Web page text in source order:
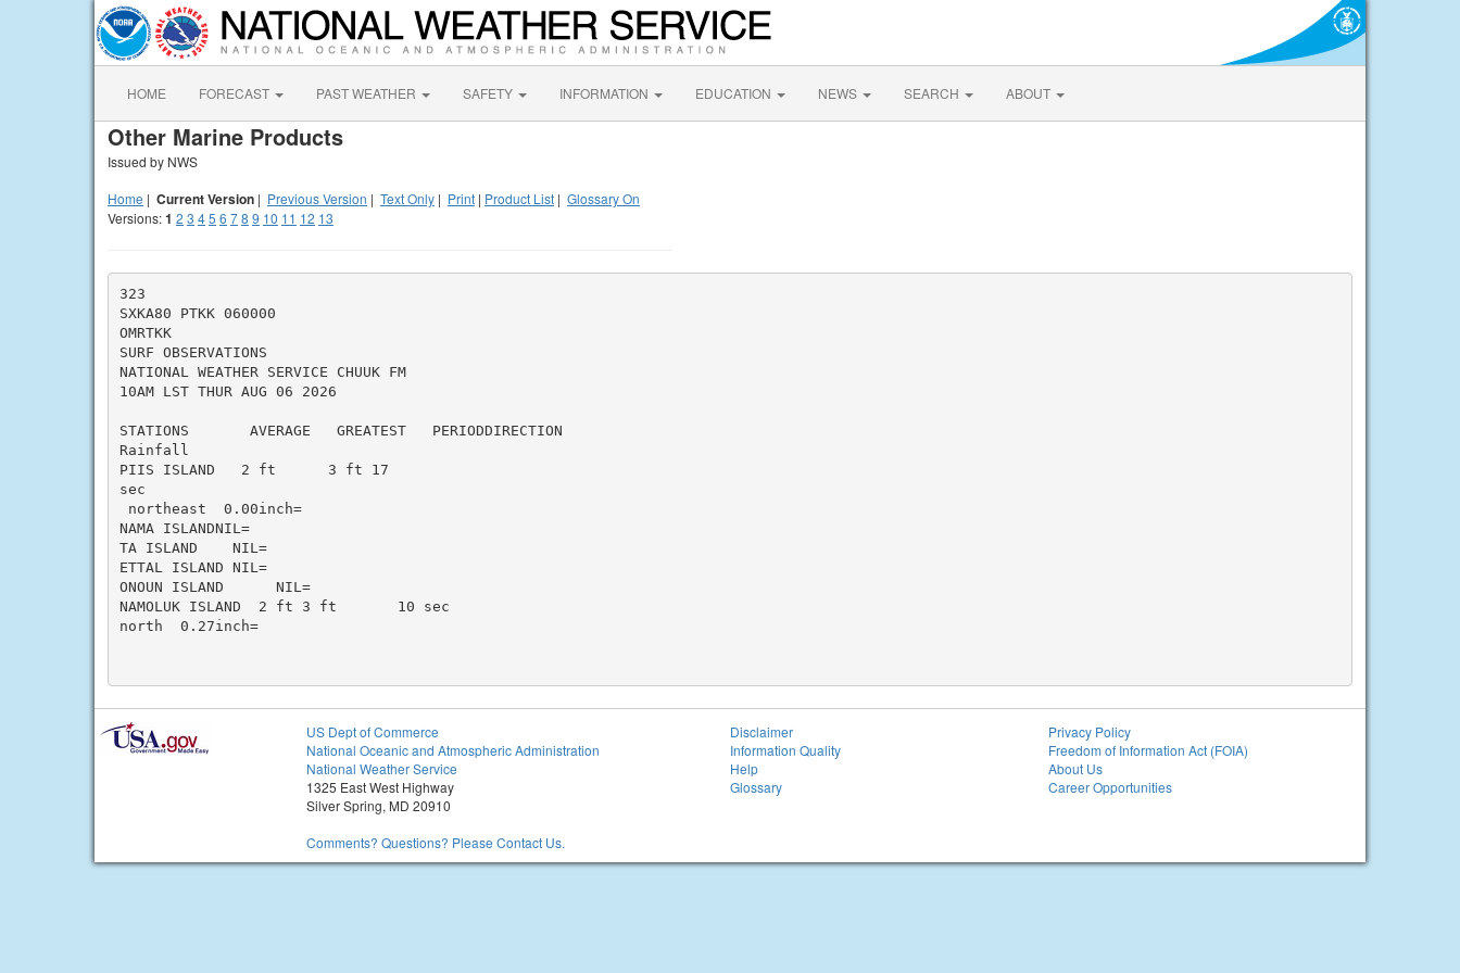
HOME FORECAST PAST WEATHER SAFETY INFORMATION EDUCATION NEWS SEARCH ABOUT
Other Marine Products
Issued by NWS
Home | Current Version | Previous Version | Text Only | Print | Product List | Glossary On
Versions:1 2 3 45 6 78 9 10 11 12 13
323
SXKA80 PTKK 060000
OMRTKK
SURF OBSERVATIONS
NATIONAL WEATHER SERVICE CHUUK FM
10AM LST THUR AUG 06 2026
STATIONS       AVERAGE   GREATEST   PERIODDIRECTION
Rainfall
PIIS ISLAND   2 ft      3 ft 17
sec
northeast  0.00inch=
NAMA ISLANDNIL=
TA ISLAND    NIL=
ETTAL ISLAND NIL=
ONOUN ISLAND      NIL=
NAMOLUK ISLAND  2 ft 3 ft       10 sec
north  0.27inch=
US Dept of Commerce
National Oceanic and Atmospheric Administration
National Weather Service
1325 East West Highway
Silver Spring, MD 20910
Comments? Questions? Please Contact Us.
Disclaimer
Information Quality
Help
Glossary
Privacy Policy
Freedom of Information Act (FOIA)
About Us
Career Opportunities